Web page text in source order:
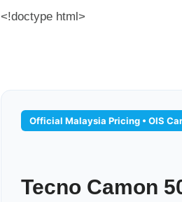
<!doctype html>
Official Malaysia Pricing • OIS
Tecno Camon